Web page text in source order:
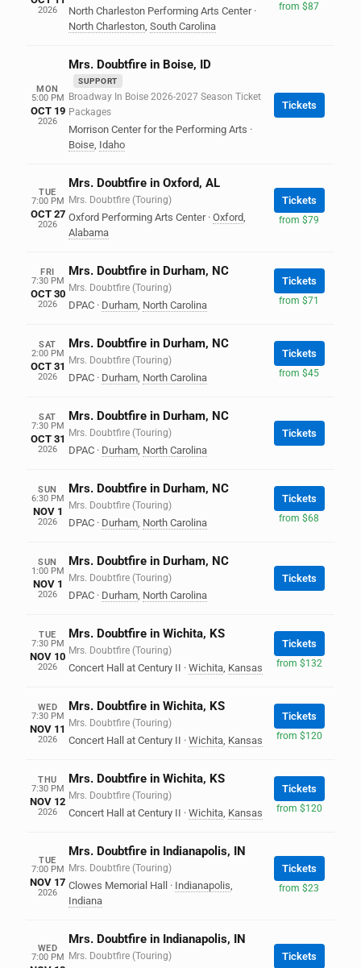
2026 North Charleston Performing Arts Center ·
North Charleston, South Carolina
from $87
MON
5:00 PM
OCT 19
2026
Mrs. Doubtfire in Boise, ID
SUPPORT
Broadway In Boise 2026-2027 Season Ticket
Packages
Morrison Center for the Performing Arts ·
Boise, Idaho
Tickets
TUE
7:00 PM
OCT 27
2026
Mrs. Doubtfire in Oxford, AL
Mrs. Doubtfire (Touring)
Oxford Performing Arts Center · Oxford,
Alabama
Tickets
from $79
FRI
7:30 PM
OCT 30
2026
Mrs. Doubtfire in Durham, NC
Mrs. Doubtfire (Touring)
DPAC · Durham, North Carolina
Tickets
from $71
SAT
2:00 PM
OCT 31
2026
Mrs. Doubtfire in Durham, NC
Mrs. Doubtfire (Touring)
DPAC · Durham, North Carolina
Tickets
from $45
SAT
7:30 PM
OCT 31
2026
Mrs. Doubtfire in Durham, NC
Mrs. Doubtfire (Touring)
DPAC · Durham, North Carolina
Tickets
SUN
6:30 PM
NOV 1
2026
Mrs. Doubtfire in Durham, NC
Mrs. Doubtfire (Touring)
DPAC · Durham, North Carolina
Tickets
from $68
SUN
1:00 PM
NOV 1
2026
Mrs. Doubtfire in Durham, NC
Mrs. Doubtfire (Touring)
DPAC · Durham, North Carolina
Tickets
TUE
7:30 PM
NOV 10
2026
Mrs. Doubtfire in Wichita, KS
Mrs. Doubtfire (Touring)
Concert Hall at Century II · Wichita, Kansas
Tickets
from $132
WED
7:30 PM
NOV 11
2026
Mrs. Doubtfire in Wichita, KS
Mrs. Doubtfire (Touring)
Concert Hall at Century II · Wichita, Kansas
Tickets
from $120
THU
7:30 PM
NOV 12
2026
Mrs. Doubtfire in Wichita, KS
Mrs. Doubtfire (Touring)
Concert Hall at Century II · Wichita, Kansas
Tickets
from $120
TUE
7:00 PM
NOV 17
2026
Mrs. Doubtfire in Indianapolis, IN
Mrs. Doubtfire (Touring)
Clowes Memorial Hall · Indianapolis,
Indiana
Tickets
from $23
WED
7:00 PM
Mrs. Doubtfire in Indianapolis, IN
Mrs. Doubtfire (Touring) Tickets